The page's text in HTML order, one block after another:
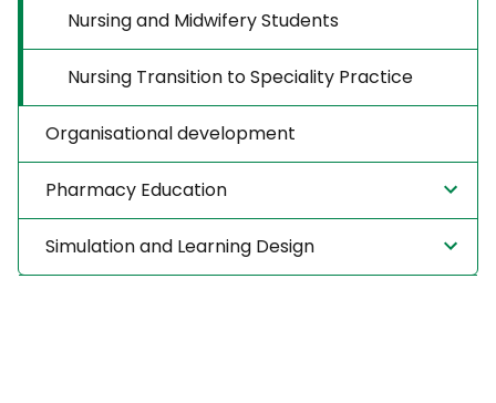
Nursing and Midwifery Students
Nursing Transition to Speciality Practice
Organisational development
Pharmacy Education
Simulation and Learning Design